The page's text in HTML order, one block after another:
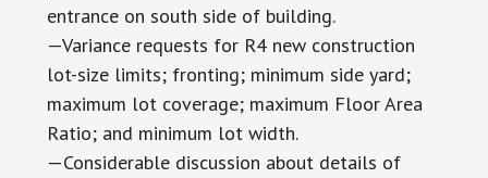
entrance on south side of building.
—Variance requests for R4 new construction
lot-size limits; fronting; minimum side yard;
maximum lot coverage; maximum Floor Area
Ratio; and minimum lot width.
—Considerable discussion about details of